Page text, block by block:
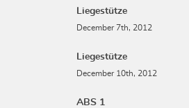
Liegestütze
December 7th, 2012
Liegestütze
December 10th, 2012
ABS 1